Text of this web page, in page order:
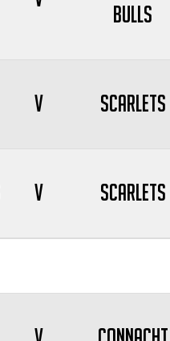
Bulls
V Scarlets
V Scarlets